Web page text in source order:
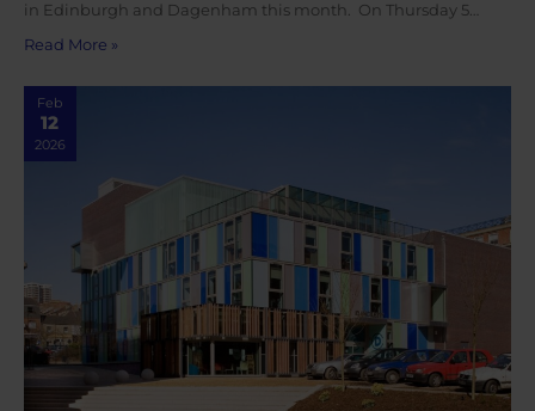
in Edinburgh and Dagenham this month. On Thursday 5…
Read More »
Feb
12
2026